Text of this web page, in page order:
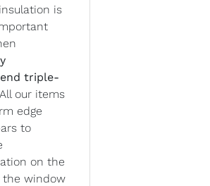
is
triple-
All our items
edge
to
on the
the window